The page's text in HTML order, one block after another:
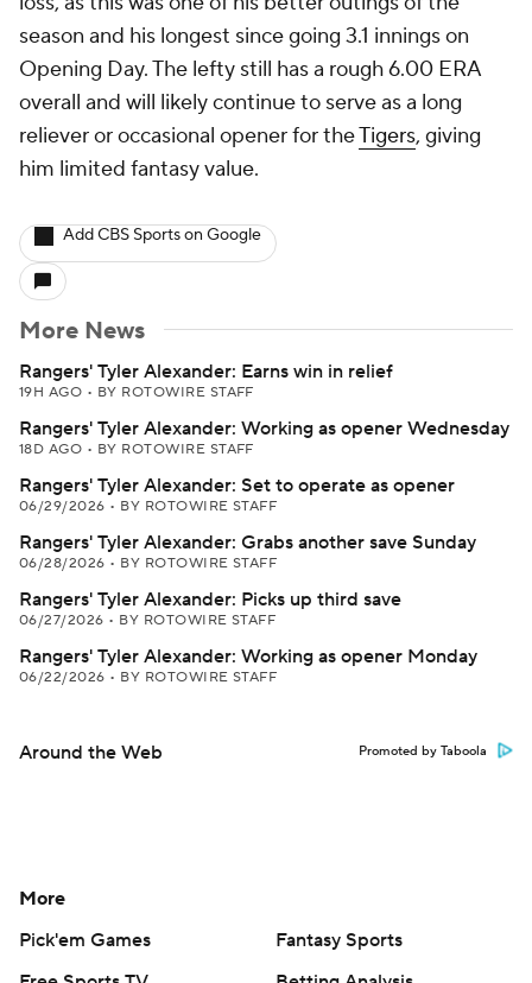
season and his longest since going 3.1 innings on
Opening Day. The lefty still has a rough 6.00 ERA
overall and will likely continue to serve as a long
reliever or occasional opener for theTigers, giving
him limited fantasy value.
Add CBS Sports on Google
More News
Rangers' Tyler Alexander: Earns win in relief
19H AGO • BY ROTOWIRE STAFF
Rangers' Tyler Alexander: Working as opener Wednesday
18D AGO • BY ROTOWIRE STAFF
Rangers' Tyler Alexander: Set to operate as opener
06/29/2026 • BY ROTOWIRE STAFF
Rangers' Tyler Alexander: Grabs another save Sunday
06/28/2026 • BY ROTOWIRE STAFF
Rangers' Tyler Alexander: Picks up third save
06/27/2026 • BY ROTOWIRE STAFF
Rangers' Tyler Alexander: Working as opener Monday
06/22/2026 • BY ROTOWIRE STAFF
Around the Web Promoted by Taboola
More
Pick'em Games
Fantasy Sports